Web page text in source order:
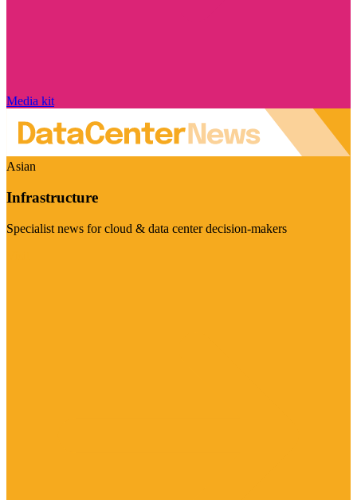
Media kit
Asian
Infrastructure
Specialist news for cloud & data center decision-makers